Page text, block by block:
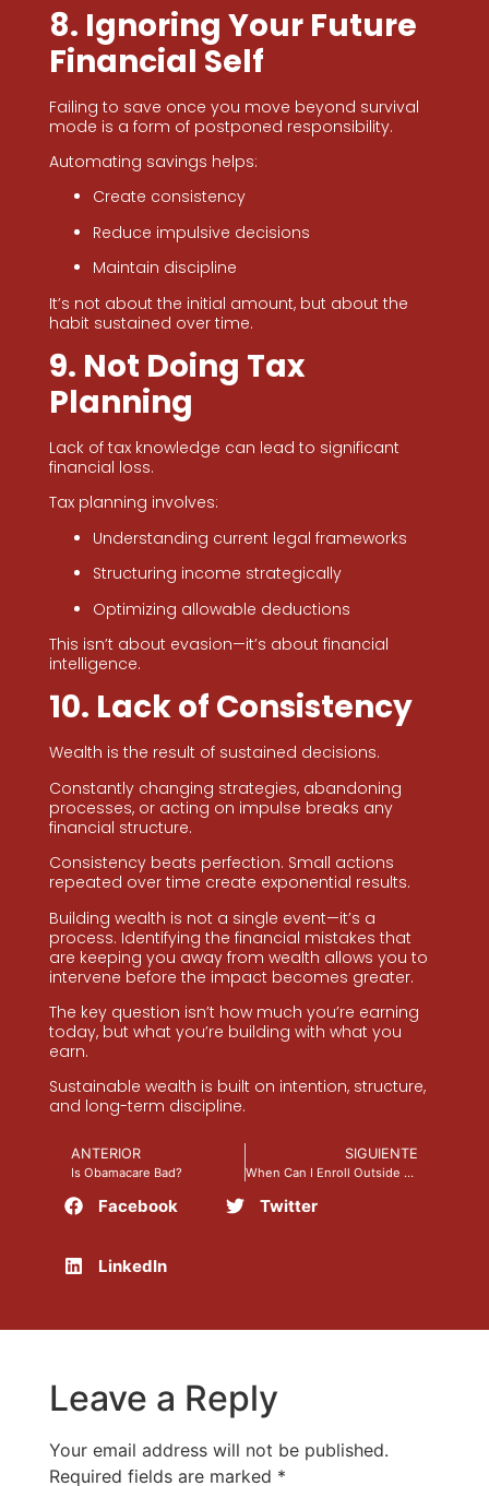
8. Ignoring Your Future
Financial Self
Failing to save once you move beyond survival
mode is a form of postponed responsibility.
Automating savings helps:
Create consistency
Reduce impulsive decisions
Maintain discipline
It’s not about the initial amount, but about the
habit sustained over time.
9. Not Doing Tax
Planning
Lack of tax knowledge can lead to significant
financial loss.
Tax planning involves:
Understanding current legal frameworks
Structuring income strategically
Optimizing allowable deductions
This isn’t about evasion—it’s about financial
intelligence.
10. Lack of Consistency
Wealth is the result of sustained decisions.
Constantly changing strategies, abandoning
processes, or acting on impulse breaks any
financial structure.
Consistency beats perfection. Small actions
repeated over time create exponential results.
Building wealth is not a single event—it’s a
process. Identifying the financial mistakes that
are keeping you away from wealth allows you to
intervene before the impact becomes greater.
The key question isn’t how much you’re earning
today, but what you’re building with what you
earn.
Sustainable wealth is built on intention, structure,
and long-term discipline.
ANTERIOR
Is Obamacare Bad?
SIGUIENTE
When Can I Enroll Outside of Open Enrollment?
Facebook Twitter
LinkedIn
Leave a Reply
Your email address will not be published.
Required fields are marked *